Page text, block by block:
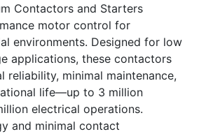
Contactors and Starters
motor control for
environments. Designed for low
applications, these contactors
reliability, minimal maintenance,
life—up to 3 million
electrical operations.
and minimal contact